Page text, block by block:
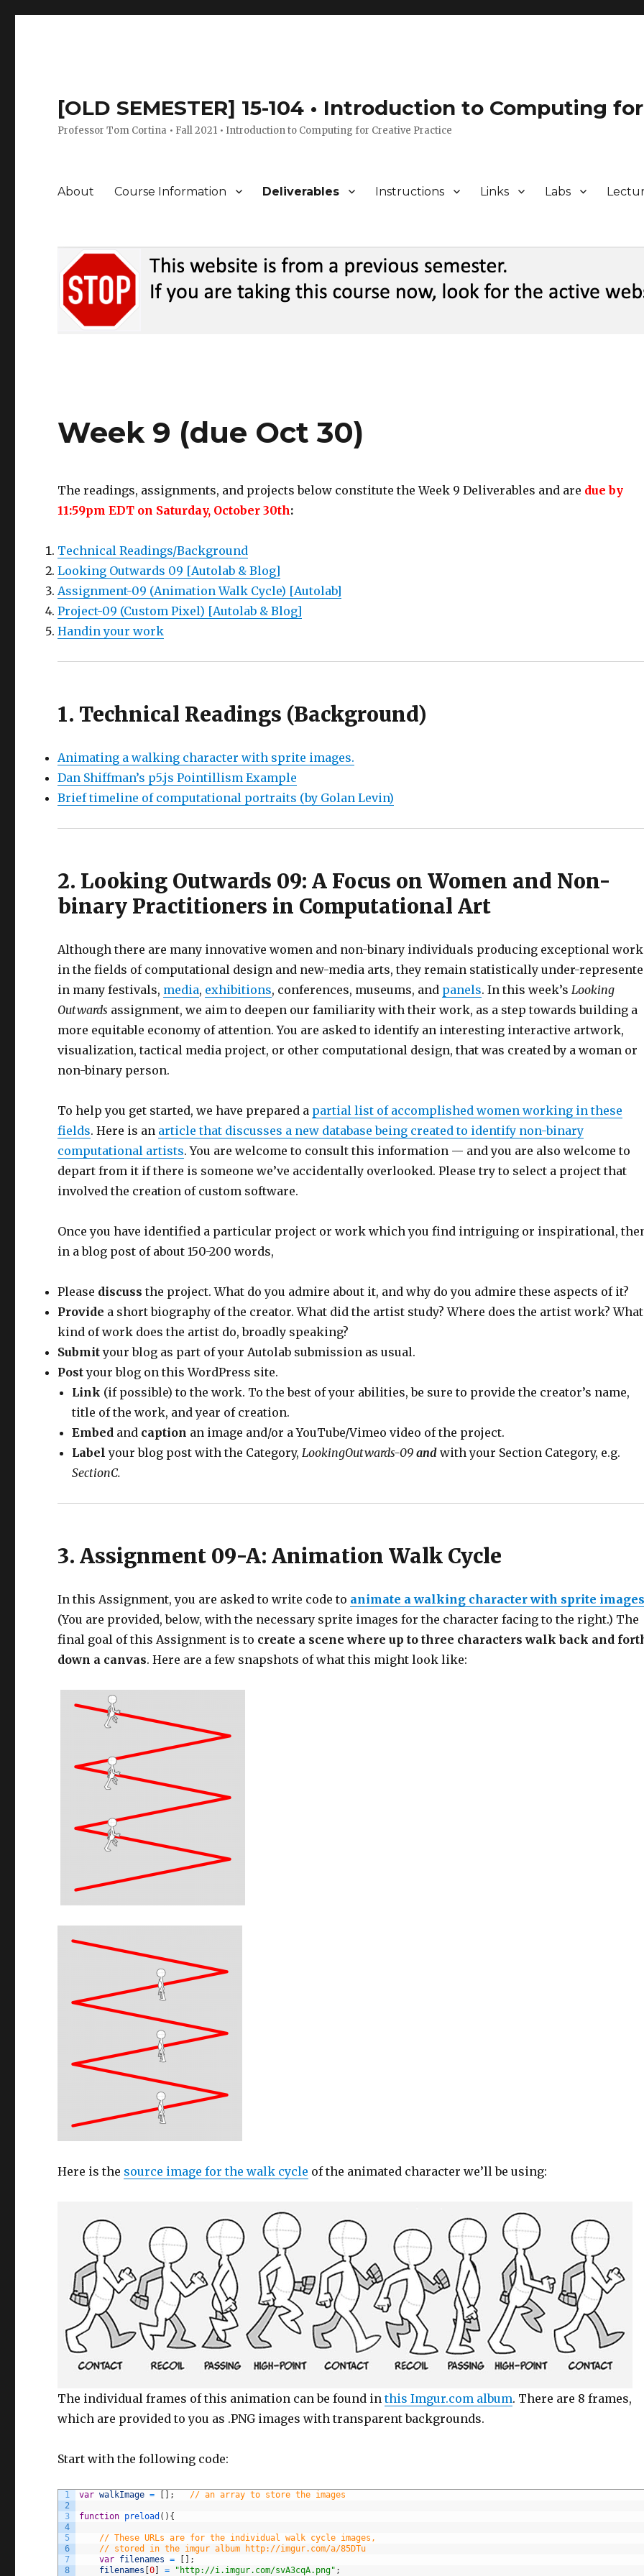
[OLD SEMESTER] 15-104 • Introduction to Computing
Professor Tom Cortina • Fall 2021 • Introduction to Computing for Creative Practice
About Course Information Deliverables Instructions Links Labs
Week 9 (due Oct 30)
The readings, assignments, and projects below constitute the Week 9 Deliverables and are due by
11:59pm EDT on Saturday, October 30th:
Technical Readings/Background
Looking Outwards 09 [Autolab & Blog]
Assignment-09 (Animation Walk Cycle) [Autolab]
Project-09 (Custom Pixel) [Autolab & Blog]
Handin your work
1. Technical Readings (Background)
Animating a walking character with sprite images.
Dan Shiffman’s p5.js Pointillism Example
Brief timeline of computational portraits (by Golan Levin)
2. Looking Outwards 09: A Focus on Women and Non-
binary Practitioners in Computational Art
Although there are many innovative women and non-binary individuals producing exceptional work
in the fields of computational design and new-media arts, they remain statistically under-
in many festivals, media, exhibitions, conferences, museums, and panels. In this week’s Looking
Outwards assignment, we aim to deepen our familiarity with their work, as a step towards building a
more equitable economy of attention. You are asked to identify an interesting interactive artwork,
visualization, tactical media project, or other computational design, that was created by a woman or
non-binary person.
To help you get started, we have prepared a partial list of accomplished women working in these
fields. Here is an article that discusses a new database being created to identify non-binary
computational artists. You are welcome to consult this information — and you are also welcome to
depart from it if there is someone we’ve accidentally overlooked. Please try to select a project that
involved the creation of custom software.
Once you have identified a particular project or work which you find intriguing or inspirational,
in a blog post of about 150-200 words,
Please discuss the project. What do you admire about it, and why do you admire these aspects of it?
Provide a short biography of the creator. What did the artist study? Where does the artist work? What
kind of work does the artist do, broadly speaking?
Submityour blog as part of your Autolab submission as usual.
Postyour blog on this WordPress site.
Link (if possible) to the work. To the best of your abilities, be sure to provide the creator’s name,
title of the work, and year of creation.
Embed and caption an image and/or a YouTube/Vimeo video of the project.
Label your blog post with the Category, LookingOutwards-09and with your Section Category, e.g.
SectionC.
3. Assignment 09-A: Animation Walk Cycle
In this Assignment, you are asked to write code to animate a walking character with sprite images
(You are provided, below, with the necessary sprite images for the character facing to the right.) The
final goal of this Assignment is to create a scene where up to three characters walk back and
down a canvas. Here are a few snapshots of what this might look like:
Here is the source image for the walk cycle of the animated character we’ll be using:
The individual frames of this animation can be found inthis Imgur.com album. There are 8 frames,
which are provided to you as .PNG images with transparent backgrounds.
Start with the following code:
1
2
3
4
5
6
7
8
var walkImage = ; // an array to store the images
function preload ( ) {
// These URLs are for the individual walk cycle images,
// stored in the imgur album http://imgur.com/a/85DTu
var filenames =
;
filenames [0 = "http://i.imgur.com/svA3cqA.png" ;